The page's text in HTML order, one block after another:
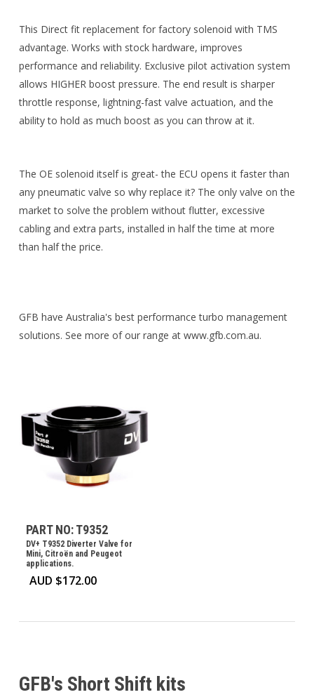
This Direct fit replacement for factory solenoid with TMS
advantage. Works with stock hardware, improves
performance and reliability. Exclusive pilot activation system
allows HIGHER boost pressure. The end result is sharper
throttle response, lightning-fast valve actuation, and the
ability to hold as much boost as you can throw at it.
The OE solenoid itself is great- the ECU opens it faster than
any pneumatic valve so why replace it? The only valve on the
market to solve the problem without flutter, excessive
cabling and extra parts, installed in half the time at more
than half the price.
GFB have Australia's best performance turbo management
solutions. See more of our range at www.gfb.com.au.
PART NO: T9352
DV+ T9352 Diverter Valve for
Mini, Citroën and Peugeot
applications.
AUD $172.00
GFB's Short Shift kits